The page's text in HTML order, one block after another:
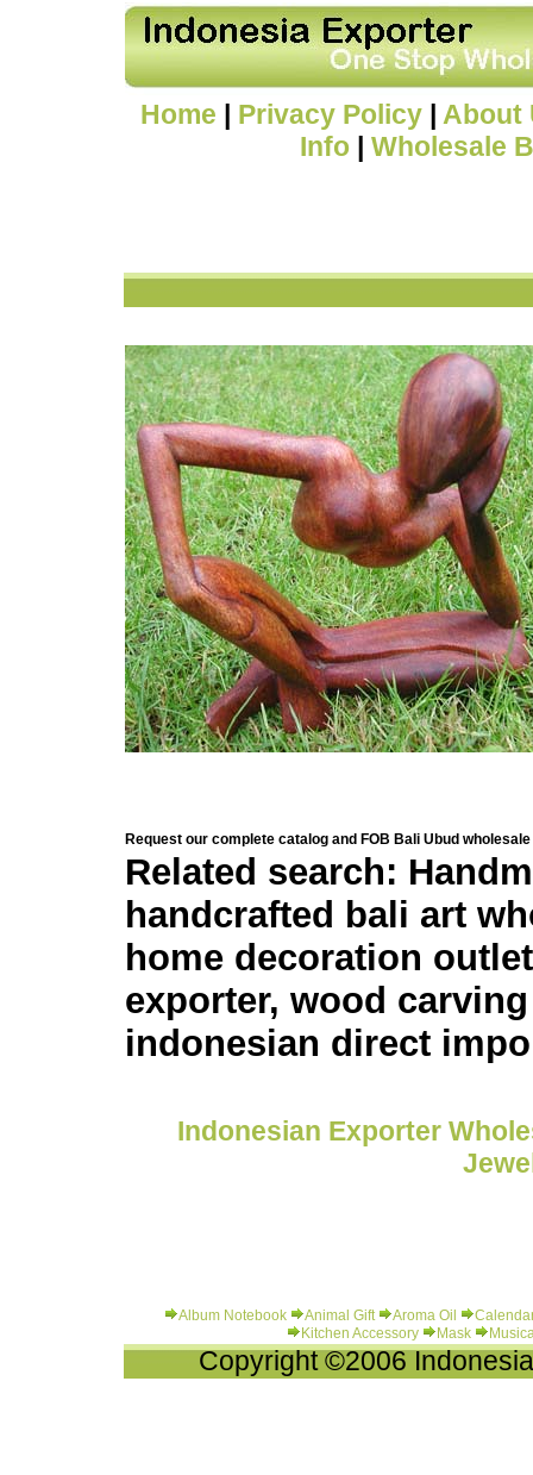
Home | Privacy Policy | About
Info | Wholesale
Request our complete catalog and FOB Bali Ubud
Related search:
handcrafted bali art
home decoration
exporter, wood
indonesian direct
Indonesian Exporter
Album Notebook Animal Gift Aroma Oil
Kitchen Accessory
Mask
Copyright ©2006